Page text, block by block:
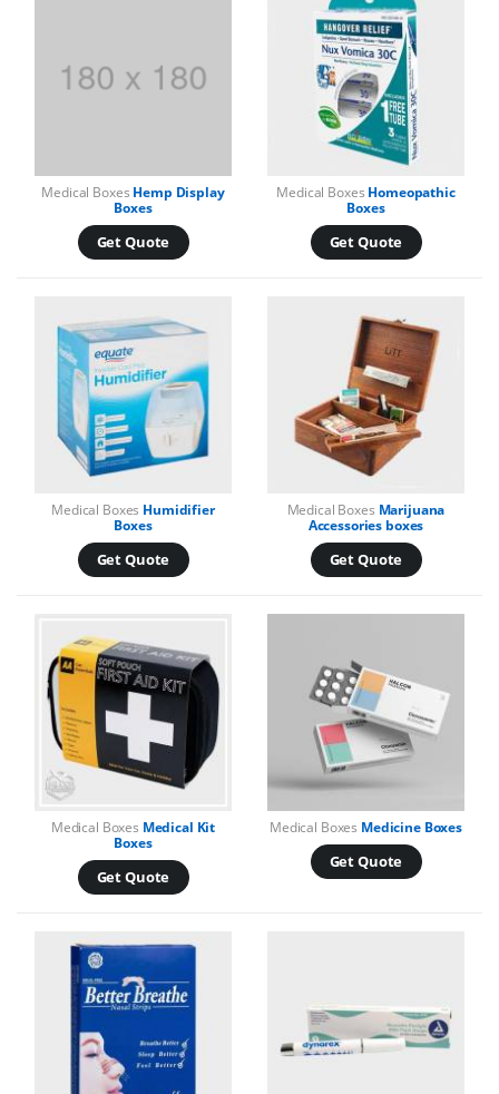
Medical Boxes Hemp Display
Boxes
Get Quote
Medical Boxes Homeopathic
Boxes
Get Quote
Medical Boxes Humidifier
Boxes
Get Quote
Medical Boxes Marijuana
Accessories boxes
Get Quote
Medical Boxes Medical Kit
Boxes
Get Quote
Medical Boxes Medicine Boxes
Get Quote